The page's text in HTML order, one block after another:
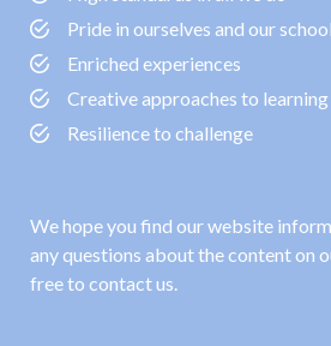
Pride in ourselves and our school
Enriched experiences
Creative approaches to learning
Resilience to challenge
We hope you find our website
any questions about the content on
free to contact us.